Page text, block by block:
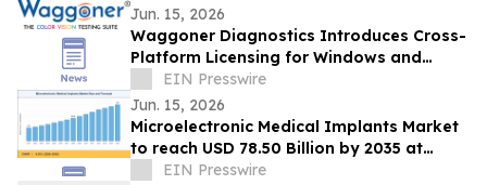
Jun. 15, 2026
Waggoner Diagnostics Introduces Cross-
Platform Licensing for Windows and
Apple Devices
EIN Presswire
Jun. 15, 2026
Microelectronic Medical Implants Market
to reach USD 78.50 Billion by 2035 at
8.05% CAGR
EIN Presswire